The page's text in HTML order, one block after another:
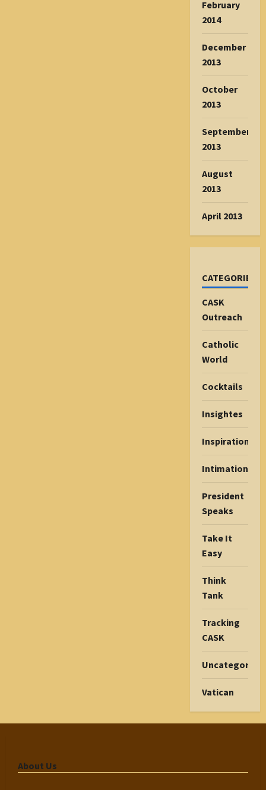
February
2014
December
2013
October
2013
September
2013
August
2013
April 2013
CATEGORIES
CASK
Outreach
Catholic
World
Cocktails
Insightes
Inspiration
Intimations
President
Speaks
Take It
Easy
Think
Tank
Tracking
CASK
Uncategorized
Vatican
About Us